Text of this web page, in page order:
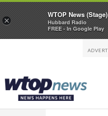
×
WTOP News (Stage)
Hubbard Radio
FREE - In Google Play